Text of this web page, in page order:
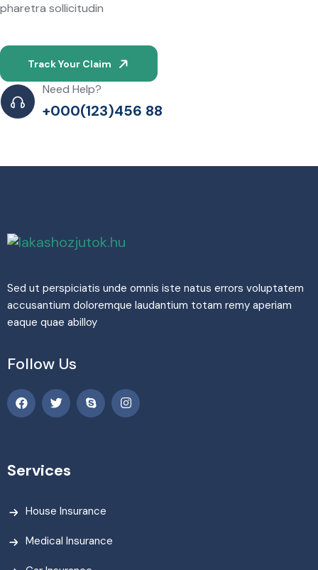
pharetra sollicitudin
Track Your Claim
Need Help?
+000(123)456 88
Sed ut perspiciatis unde omnis iste natus errors voluptatem
accusantium doloremque laudantium totam remy aperiam
eaque quae abilloy
Follow Us
Services
House Insurance
Medical Insurance